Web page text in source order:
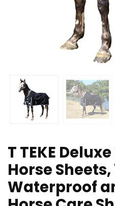
T TEKE
Horse Sheets,
Waterproof